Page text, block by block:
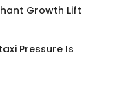
Growth Lift
Pressure Is